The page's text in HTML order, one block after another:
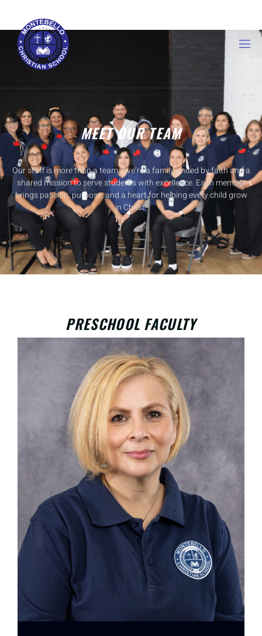
MEET OUR TEAM
Our staff is more than a team—we’re a family united by faith and a
shared mission to serve students with excellence. Each member
brings passion, purpose, and a heart for helping every child grow
in Christ.
PRESCHOOL FACULTY